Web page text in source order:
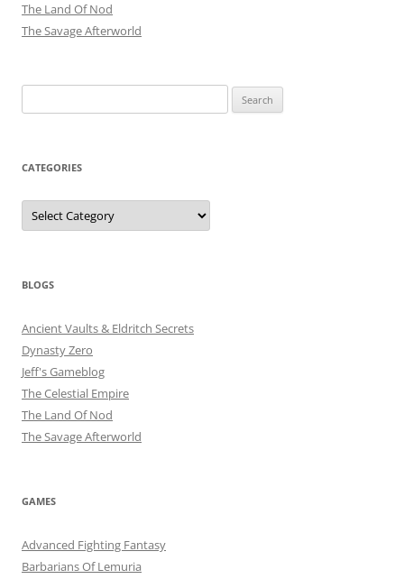
The Land Of Nod
The Savage Afterworld
for:
CATEGORIES
Categories
BLOGS
Ancient Vaults & Eldritch Secrets
Dynasty Zero
Jeff's Gameblog
The Celestial Empire
The Land Of Nod
The Savage Afterworld
GAMES
Advanced Fighting Fantasy
Barbarians Of Lemuria